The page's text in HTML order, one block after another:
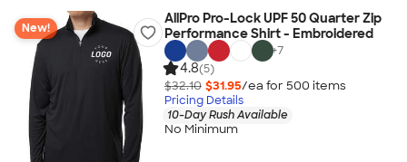
New!
AllPro Pro-Lock UPF 50 Quarter Zip
Performance Shirt - Embroidered
+7
4.8(5)
$32.10 $31.95/ea for 500 items
Pricing Details
10-Day Rush Available
No Minimum